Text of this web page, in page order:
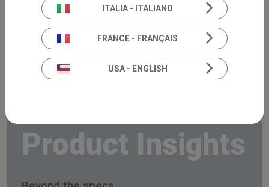
Product Insights
ITALIA - ITALIANO
FRANCE - FRANÇAIS
USA - ENGLISH